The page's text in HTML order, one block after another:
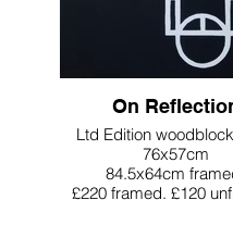
On
Ltd Edition
76x57cm
84.5x64cm
£220 framed. £120